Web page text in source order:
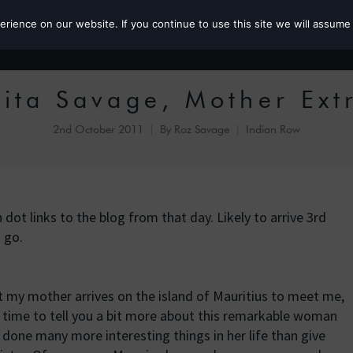
Roz the MP
Savage, Mother
2nd October 2011 By Roz Savage Indian Row
dot links to the blog from that day. Likely to arrive 3rd
go.
my mother arrives on the island of Mauritius to meet me,
to tell you a bit more about this remarkable woman
done many more interesting things in her life than give
on our website. If you continue to use this site we will